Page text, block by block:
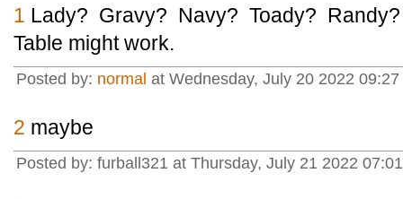
1 Lady? Gravy? Navy? Toady?
Table might work.
Posted by: normal at Wednesday, July 20 2022
2 maybe
Posted by: furball321 at Thursday, July 21 2022